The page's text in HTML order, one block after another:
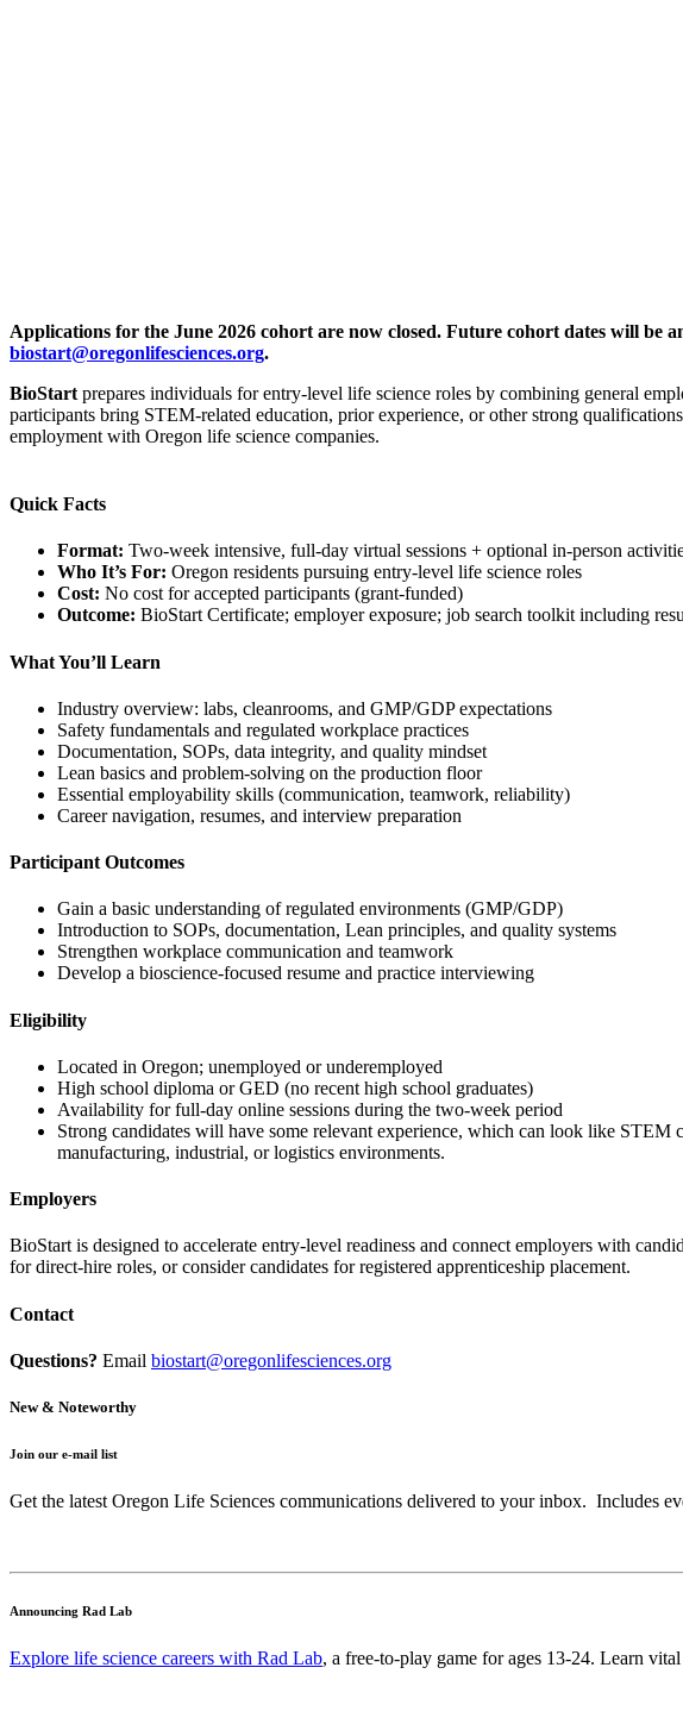
Applications for the June 2026 cohort are now closed. Future cohort dates will be
biostart@oregonlifesciences.org.
BioStart prepares individuals for entry-level life science roles by combining general
participants bring STEM-related education, prior experience, or other strong
employment with Oregon life science companies.
Quick Facts
Format: Two-week intensive, full-day virtual sessions + optional in-person
Who It’s For: Oregon residents pursuing entry-level life science roles
Cost: No cost for accepted participants (grant-funded)
Outcome: BioStart Certificate; employer exposure; job search toolkit including
What You’ll Learn
Industry overview: labs, cleanrooms, and GMP/GDP expectations
Safety fundamentals and regulated workplace practices
Documentation, SOPs, data integrity, and quality mindset
Lean basics and problem-solving on the production floor
Essential employability skills (communication, teamwork, reliability)
Career navigation, resumes, and interview preparation
Participant Outcomes
Gain a basic understanding of regulated environments (GMP/GDP)
Introduction to SOPs, documentation, Lean principles, and quality systems
Strengthen workplace communication and teamwork
Develop a bioscience-focused resume and practice interviewing
Eligibility
Located in Oregon; unemployed or underemployed
High school diploma or GED (no recent high school graduates)
Availability for full-day online sessions during the two-week period
Strong candidates will have some relevant experience, which can look like
manufacturing, industrial, or logistics environments.
Employers
BioStart is designed to accelerate entry-level readiness and connect employers with
for direct-hire roles, or consider candidates for registered apprenticeship placement.
Contact
Questions? Email biostart@oregonlifesciences.org
New & Noteworthy
Join our e-mail list
Get the latest Oregon Life Sciences communications delivered to your inbox. Includes
Announcing Rad Lab
Explore life science careers with Rad Lab, a free-to-play game for ages 13-24. Learn